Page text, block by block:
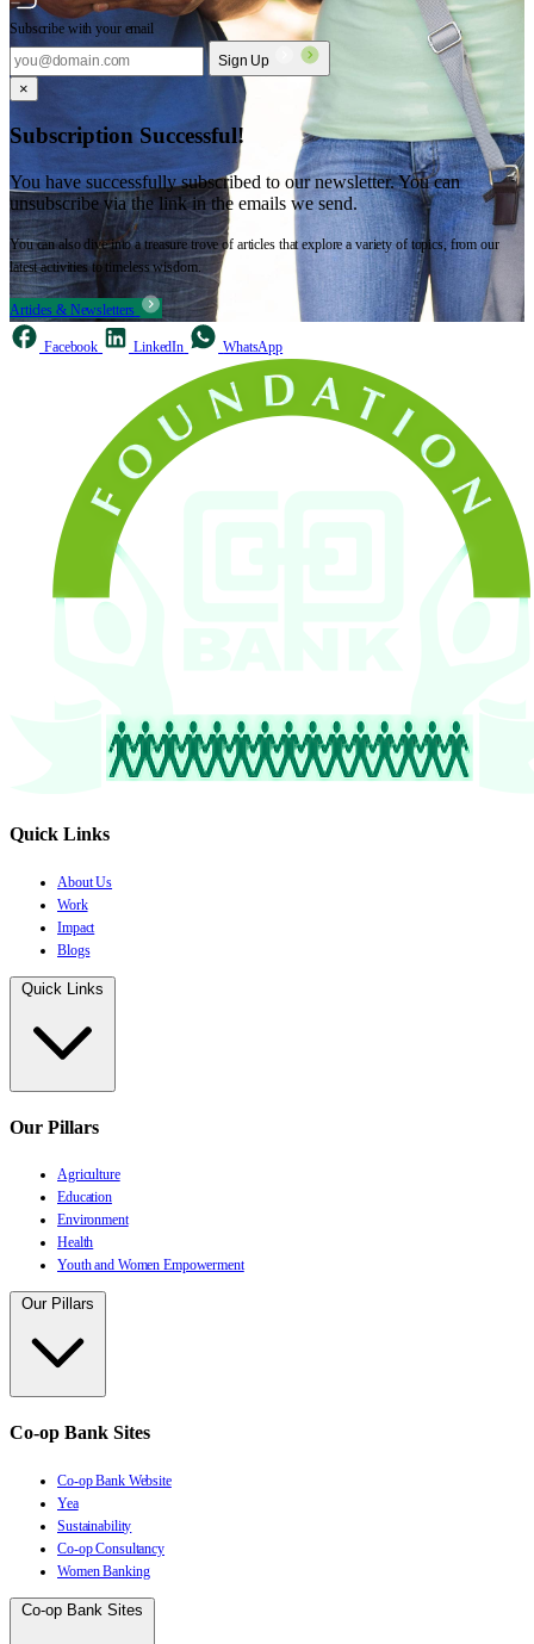
Subscribe with your email
Sign Up
×
Subscription Successful!
You have successfully subscribed to our newsletter. You can
unsubscribe via the link in the emails we send.
You can also dive into a treasure trove of articles that explore a variety of topics, from our
latest activities to timeless wisdom.
Articles & Newsletters
Facebook LinkedIn WhatsApp
Quick Links
About Us
Work
Impact
Blogs
Quick Links
Our Pillars
Agriculture
Education
Environment
Health
Youth and Women Empowerment
Our Pillars
Co-op Bank Sites
Co-op Bank Website
Yea
Sustainability
Co-op Consultancy
Women Banking
Co-op Bank Sites